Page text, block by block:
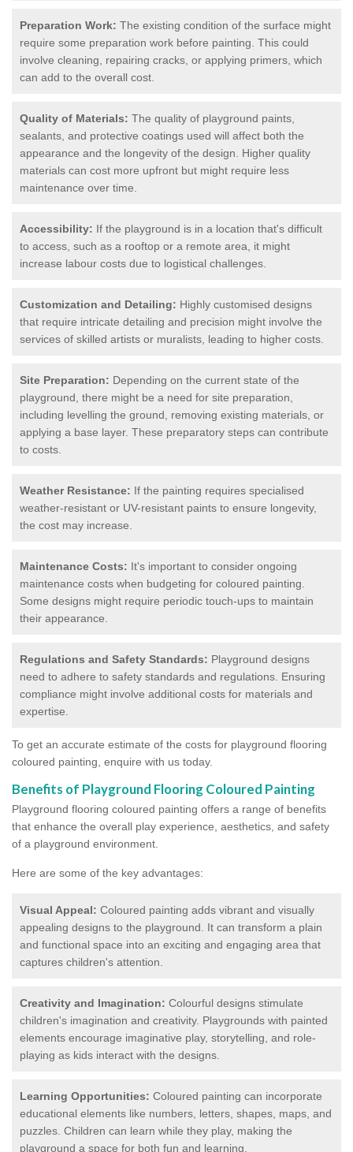
Preparation Work: The existing condition of the surface might
require some preparation work before painting. This could
involve cleaning, repairing cracks, or applying primers, which
can add to the overall cost.
Quality of Materials: The quality of playground paints,
sealants, and protective coatings used will affect both the
appearance and the longevity of the design. Higher quality
materials can cost more upfront but might require less
maintenance over time.
Accessibility: If the playground is in a location that's difficult
to access, such as a rooftop or a remote area, it might
increase labour costs due to logistical challenges.
Customization and Detailing: Highly customised designs
that require intricate detailing and precision might involve the
services of skilled artists or muralists, leading to higher costs.
Site Preparation: Depending on the current state of the
playground, there might be a need for site preparation,
including levelling the ground, removing existing materials, or
applying a base layer. These preparatory steps can contribute
to costs.
Weather Resistance: If the painting requires specialised
weather-resistant or UV-resistant paints to ensure longevity,
the cost may increase.
Maintenance Costs: It's important to consider ongoing
maintenance costs when budgeting for coloured painting.
Some designs might require periodic touch-ups to maintain
their appearance.
Regulations and Safety Standards: Playground designs
need to adhere to safety standards and regulations. Ensuring
compliance might involve additional costs for materials and
expertise.
To get an accurate estimate of the costs for playground flooring
coloured painting, enquire with us today.
Benefits of Playground Flooring Coloured Painting
Playground flooring coloured painting offers a range of benefits
that enhance the overall play experience, aesthetics, and safety
of a playground environment.
Here are some of the key advantages:
Visual Appeal: Coloured painting adds vibrant and visually
appealing designs to the playground. It can transform a plain
and functional space into an exciting and engaging area that
captures children's attention.
Creativity and Imagination: Colourful designs stimulate
children's imagination and creativity. Playgrounds with painted
elements encourage imaginative play, storytelling, and role-
playing as kids interact with the designs.
Learning Opportunities: Coloured painting can incorporate
educational elements like numbers, letters, shapes, maps, and
puzzles. Children can learn while they play, making the
playground a space for both fun and learning.